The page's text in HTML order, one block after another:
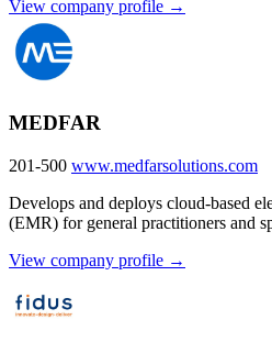
View company profile →
MEDFAR
201-500 www.medfarsolutions.com
Develops and deploys cloud-based
(EMR) for general practitioners and
View company profile →